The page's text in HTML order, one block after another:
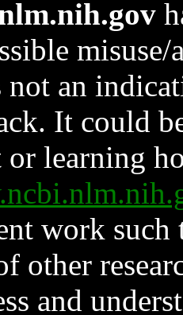
an
It could
or learning
work such
other
and